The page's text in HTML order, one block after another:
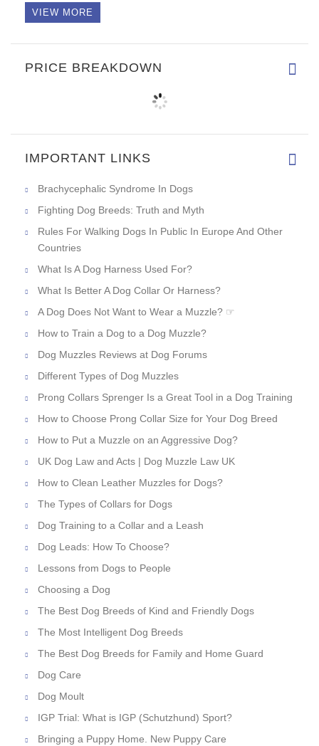
VIEW MORE
PRICE BREAKDOWN
IMPORTANT LINKS
Brachycephalic Syndrome In Dogs
Fighting Dog Breeds: Truth and Myth
Rules For Walking Dogs In Public In Europe And Other
Countries
What Is A Dog Harness Used For?
What Is Better A Dog Collar Or Harness?
A Dog Does Not Want to Wear a Muzzle? ☞
How to Train a Dog to a Dog Muzzle?
Dog Muzzles Reviews at Dog Forums
Different Types of Dog Muzzles
Prong Collars Sprenger Is a Great Tool in a Dog Training
How to Choose Prong Collar Size for Your Dog Breed
How to Put a Muzzle on an Aggressive Dog?
UK Dog Law and Acts | Dog Muzzle Law UK
How to Clean Leather Muzzles for Dogs?
The Types of Collars for Dogs
Dog Training to a Collar and a Leash
Dog Leads: How To Choose?
Lessons from Dogs to People
Choosing a Dog
The Best Dog Breeds of Kind and Friendly Dogs
The Most Intelligent Dog Breeds
The Best Dog Breeds for Family and Home Guard
Dog Care
Dog Moult
IGP Trial: What is IGP (Schutzhund) Sport?
Bringing a Puppy Home. New Puppy Care